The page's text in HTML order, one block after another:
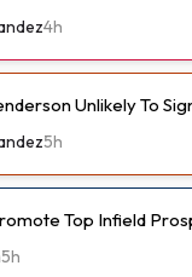
4h
Unlikely To
5h
Top Infield
5h